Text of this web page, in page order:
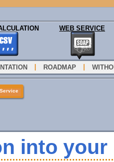
WEB SERVICE
ROADMAP
into